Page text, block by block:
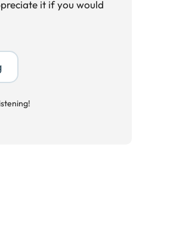
it if you would